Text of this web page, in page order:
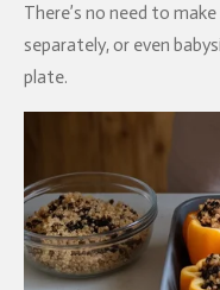
There’s no need to
separately, or even
plate.